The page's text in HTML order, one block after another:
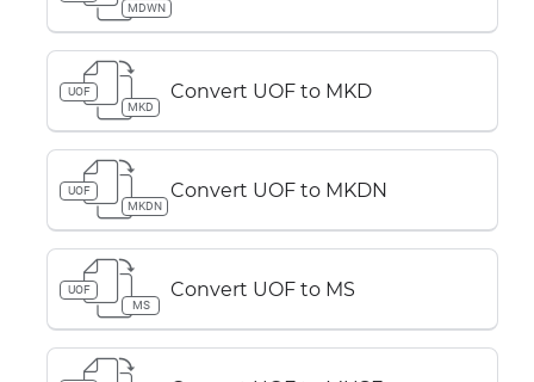
MDWN
UOF
MKD
Convert UOF to MKD
UOF
MKDN
Convert UOF to MKDN
UOF
MS
Convert UOF to MS